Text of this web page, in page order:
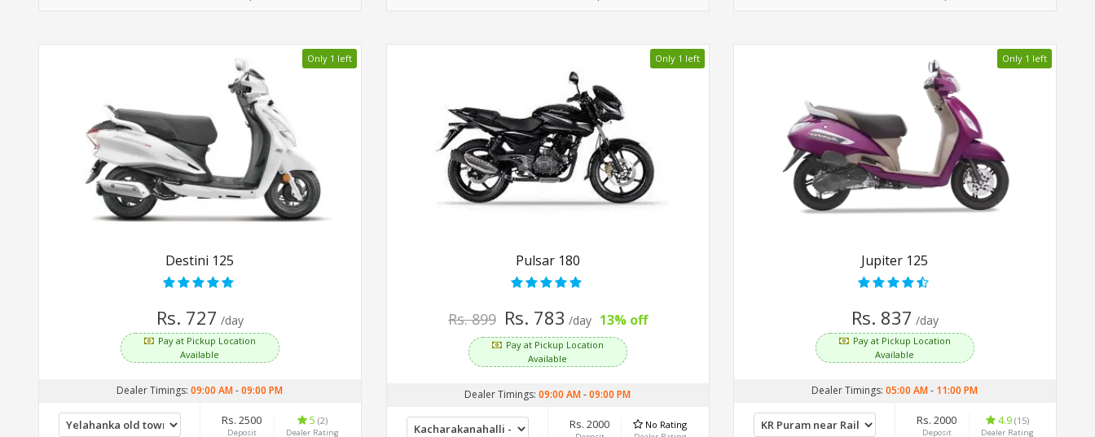
Only 1 left
Destini 125
Rs. 727 /day
Pay at Pickup Location
Available
Dealer Timings:09:00 AM-09:00 PM
Rs. 2500
Deposit
5 (2)
Dealer Rating
Only 1 left
Pulsar 180
Rs. 899 Rs. 783 /day 13% off
Pay at Pickup Location
Available
Dealer Timings: 09:00 AM-09:00 PM
Rs. 2000 No Rating
Only 1 left
Jupiter 125
Rs. 837 /day
Pay at Pickup Location
Available
Dealer Timings:05:00 AM- 11:00 PM
Rs. 2000
Deposit
4.9(15)
Dealer Rating